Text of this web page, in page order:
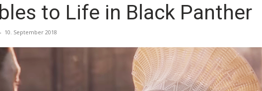
to Life in Black Panther
- 10. September 2018